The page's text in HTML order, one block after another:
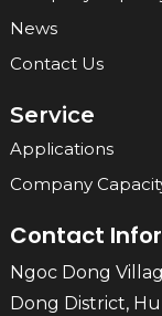
News
Contact Us
Service
Applications
Company
Contact
Ngoc Dong
Dong District,